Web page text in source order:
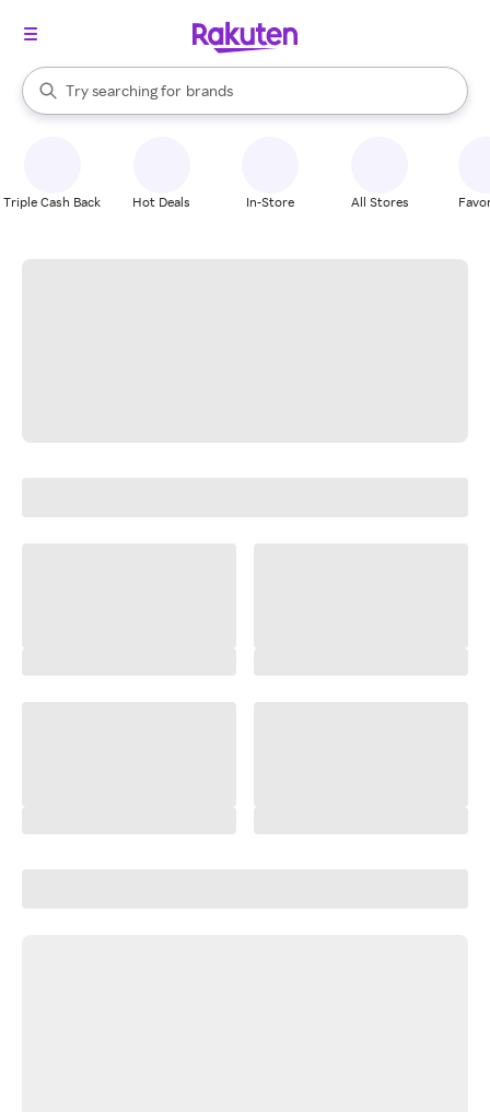
Search Rakuten
Try searching for
stores
brands
groceries
When autocomplete results are available, use the up and down
Triple Cash Back Hot Deals In-Store All Stores